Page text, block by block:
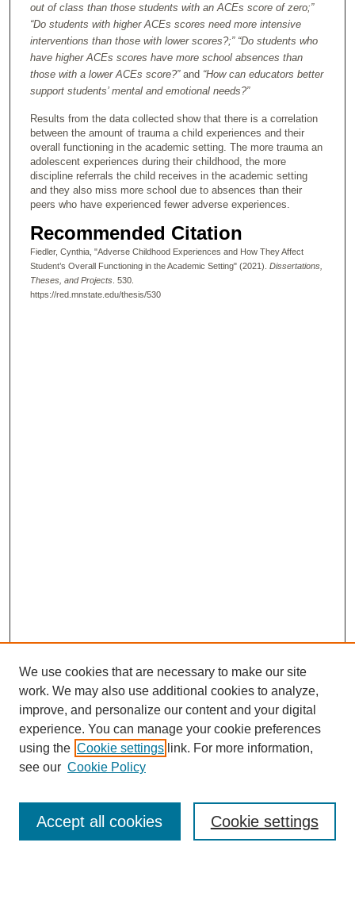
out of class than those students with an ACEs score of zero;”
“Do students with higher ACEs scores need more intensive
interventions than those with lower scores?;” “Do students who
have higher ACEs scores have more school absences than
those with a lower ACEs score?”and “How can educators better
support students’ mental and emotional needs?”
Results from the data collected show that there is a correlation
between the amount of trauma a child experiences and their
overall functioning in the academic setting. The more trauma an
adolescent experiences during their childhood, the more
discipline referrals the child receives in the academic setting
and they also miss more school due to absences than their
peers who have experienced fewer adverse experiences.
Recommended Citation
Fiedler, Cynthia, "Adverse Childhood Experiences and How They Affect
Student’s Overall Functioning in the Academic Setting" (2021). Dissertations,
Theses, and Projects. 530.
https://red.mnstate.edu/thesis/530
Browse
Collections
Disciplines
We use cookies that are necessary to make our site
work. We may also use additional cookies to analyze,
improve, and personalize our content and your digital
experience. You can manage your cookie preferences
using the Cookie settings link. For more information,
see our Cookie Policy
Cookie settings
Accept all cookies